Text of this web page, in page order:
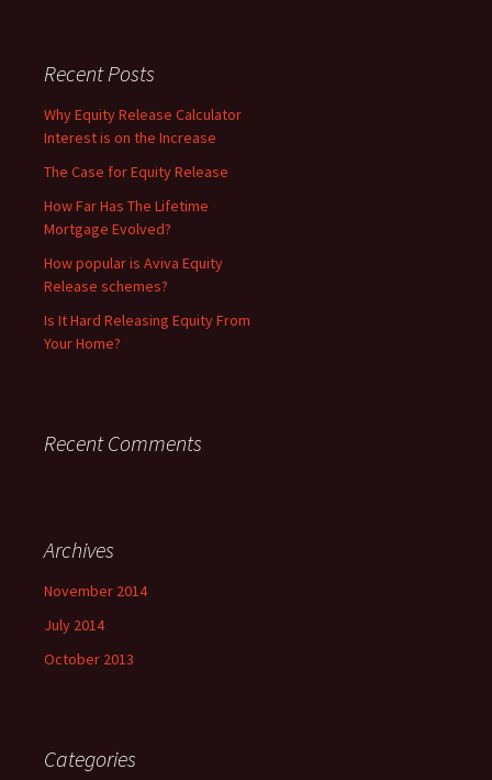
Recent Posts
Why Equity Release Calculator
Interest is on the Increase
The Case for Equity Release
How Far Has The Lifetime
Mortgage Evolved?
How popular is Aviva Equity
Release schemes?
Is It Hard Releasing Equity From
Your Home?
Recent Comments
Archives
November 2014
July 2014
October 2013
Categories